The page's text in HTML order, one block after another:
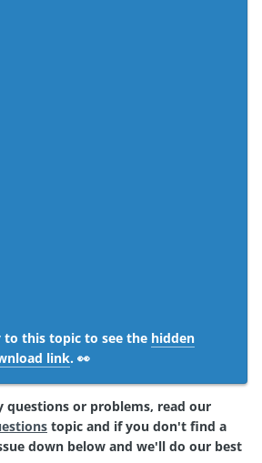
to this topic to see the hidden
link. 👀
questions or problems, read our
topic and if you don't find a
down below and we'll do our best